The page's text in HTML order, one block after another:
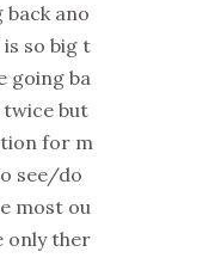
ano
so big t
going ba
twice but
for m
see/do
most ou
only ther